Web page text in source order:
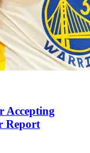
Accepting
Report